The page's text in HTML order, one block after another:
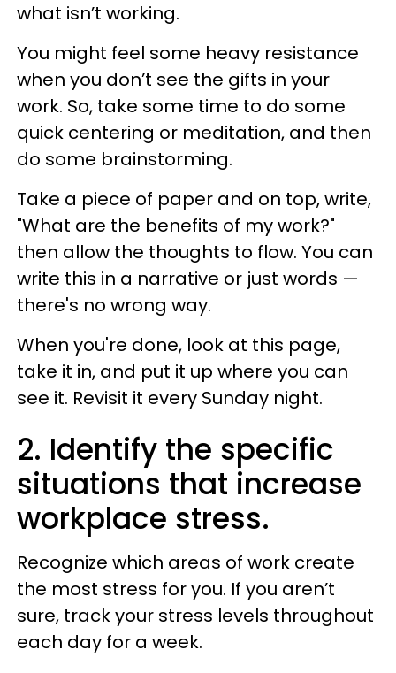
what isn’t working.
You might feel some heavy resistance
when you don’t see the gifts in your
work. So, take some time to do some
quick centering or meditation, and then
do some brainstorming.
Take a piece of paper and on top, write,
"What are the benefits of my work?"
then allow the thoughts to flow. You can
write this in a narrative or just words —
there's no wrong way.
When you're done, look at this page,
take it in, and put it up where you can
see it. Revisit it every Sunday night.
2. Identify the specific
situations that increase
workplace stress.
Recognize which areas of work create
the most stress for you. If you aren’t
sure, track your stress levels throughout
each day for a week.